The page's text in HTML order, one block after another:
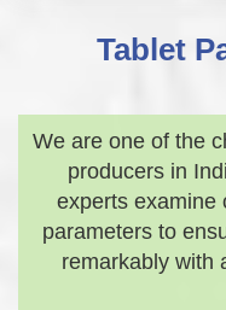
Tablet
We are one of the
producers in
experts examine
parameters to
remarkably with